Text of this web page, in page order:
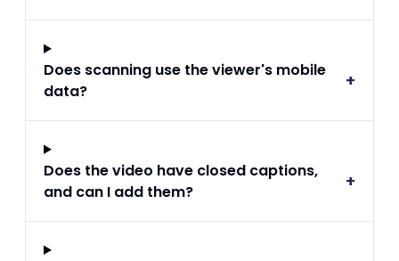
Does scanning use the viewer's mobile
data?
+
Does the video have closed captions,
and can I add them?
+